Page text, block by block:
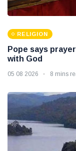
RELIGION
Pope says
with God
05 08 2026 8 mins